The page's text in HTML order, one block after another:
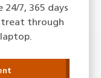
24/7, 365 days
treat through